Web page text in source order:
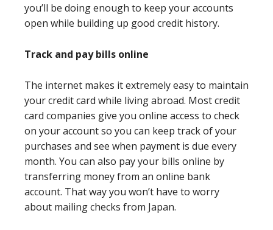
you’ll be doing enough to keep your accounts
open while building up good credit history.
Track and pay bills online
The internet makes it extremely easy to maintain
your credit card while living abroad. Most credit
card companies give you online access to check
on your account so you can keep track of your
purchases and see when payment is due every
month. You can also pay your bills online by
transferring money from an online bank
account. That way you won’t have to worry
about mailing checks from Japan.